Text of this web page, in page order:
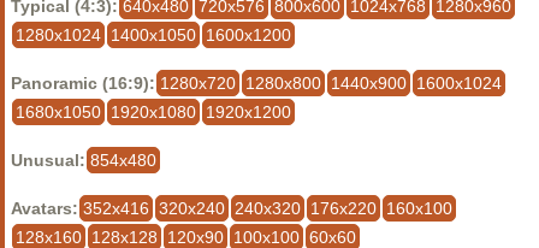
Typical (4:3): 640x480 720x576 800x600 1024x768
1280x960
1280x1024 1400x1050 1600x1200
Panoramic (16:9): 1280x720 1280x800 1440x900 1600x1024
1680x1050 1920x1080 1920x1200
Unusual: 854x480
Avatars: 352x416 320x240 240x320 176x220 160x100
128x160 128x128 120x90 100x100 60x60